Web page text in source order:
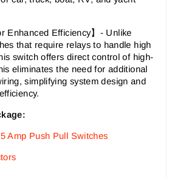
Enhanced Efficiency】- Unlike
that require relays to handle high
switch offers direct control of high-
eliminates the need for additional
simplifying system design and
Amp Push Pull Switches